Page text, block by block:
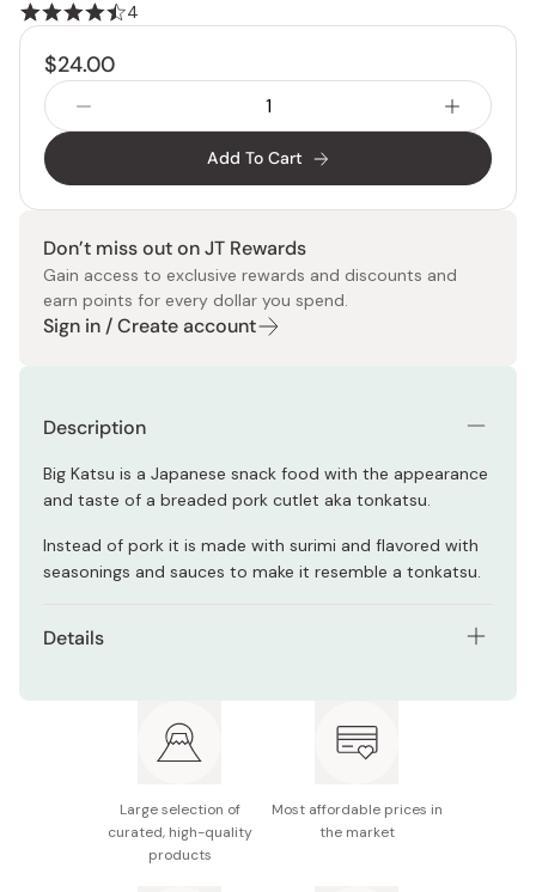
4
$24.00
Add To Cart
Don’t miss out on JT Rewards
Gain access to exclusive rewards and discounts and
earn points for every dollar you spend.
Sign in / Create account
Description
Big Katsu is a Japanese snack food with the appearance
and taste of a breaded pork cutlet aka tonkatsu.
Instead of pork it is made with surimi and flavored with
seasonings and sauces to make it resemble a tonkatsu.
Details
Made in Japan
Large selection of
curated, high-quality
products
Most affordable prices in
the market